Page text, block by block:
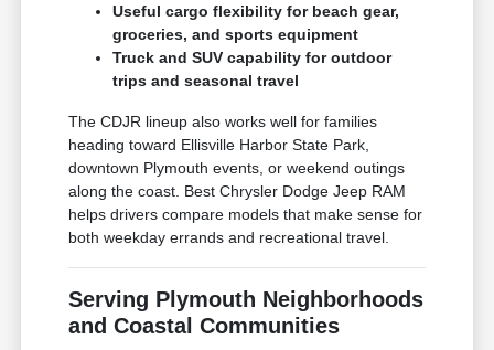
Useful cargo flexibility for beach gear,
groceries, and sports equipment
Truck and SUV capability for outdoor
trips and seasonal travel
The CDJR lineup also works well for families
heading toward Ellisville Harbor State Park,
downtown Plymouth events, or weekend outings
along the coast. Best Chrysler Dodge Jeep RAM
helps drivers compare models that make sense for
both weekday errands and recreational travel.
Serving Plymouth Neighborhoods
and Coastal Communities